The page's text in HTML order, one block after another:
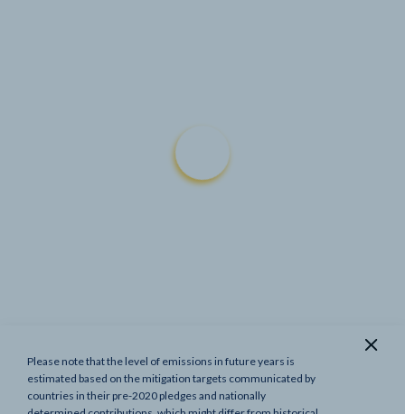
Show previous targets
Please note that the level of emissions in future years is
estimated based on the mitigation targets communicated by
countries in their pre-2020 pledges and nationally